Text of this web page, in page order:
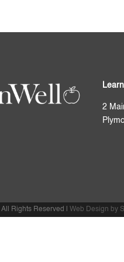
2
Rights Reserved |Web Design by